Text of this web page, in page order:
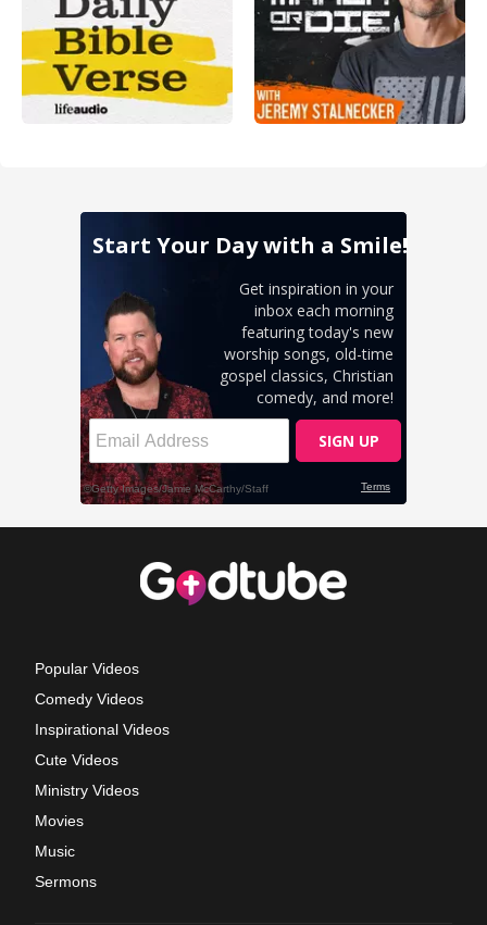
Popular Videos
Comedy Videos
Inspirational Videos
Cute Videos
Ministry Videos
Movies
Music
Sermons